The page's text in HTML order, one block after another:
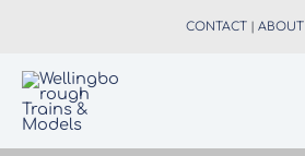
CONTACT | ABOUT